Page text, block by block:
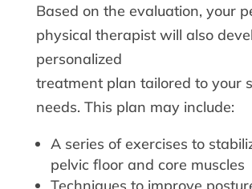
Based on the evaluation, your
physical therapist will also
personalized
treatment plan tailored to your
needs. This plan may include:
A series of exercises to
pelvic floor and core muscles